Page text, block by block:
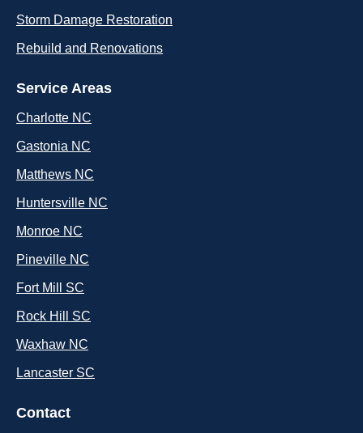
Storm Damage Restoration
Rebuild and Renovations
Service Areas
Charlotte NC
Gastonia NC
Matthews NC
Huntersville NC
Monroe NC
Pineville NC
Fort Mill SC
Rock Hill SC
Waxhaw NC
Lancaster SC
Contact